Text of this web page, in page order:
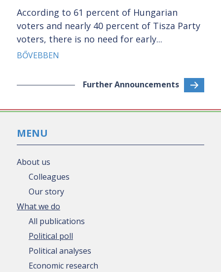
According to 61 percent of Hungarian
voters and nearly 40 percent of Tisza Party
voters, there is no need for early...
BŐVEBBEN
Further Announcements
MENU
About us
Colleagues
Our story
What we do
All publications
Political poll
Political analyses
Economic research